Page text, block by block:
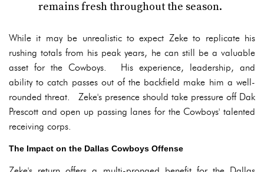
remains fresh throughout the season.
While it may be unrealistic to expect Zeke to replicate his
rushing totals from his peak years, he can still be a valuable
asset for the Cowboys. His experience, leadership, and
ability to catch passes out of the backfield make him a well-
rounded threat. Zeke's presence should take pressure off Dak
Prescott and open up passing lanes for the Cowboys' talented
receiving corps.
The Impact on the Dallas Cowboys Offense